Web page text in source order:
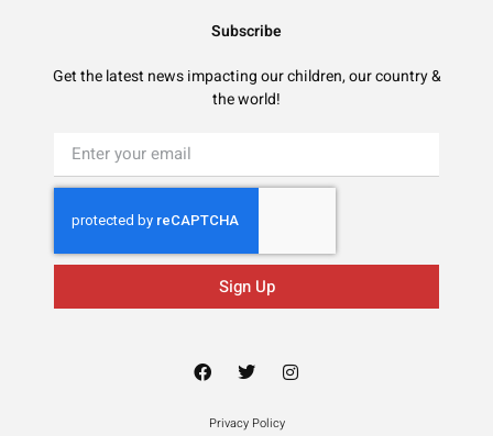
Subscribe
Get the latest news impacting our children, our country &
the world!
Sign Up
Privacy Policy